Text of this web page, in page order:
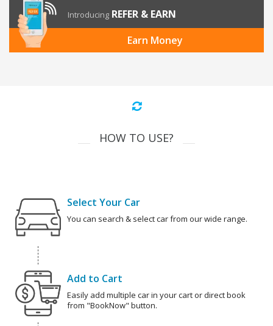
Introducing REFER & EARN
Earn Money
HOW TO USE?
Select Your Car
You can search & select car from our wide range.
Add to Cart
Easily add multiple car in your cart or direct book
from "BookNow" button.